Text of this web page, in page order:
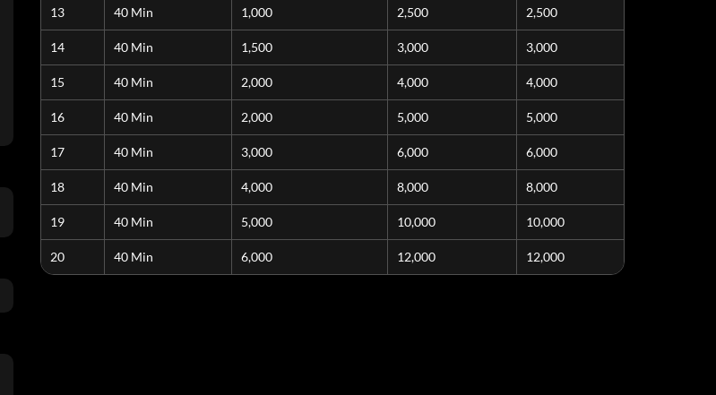
13 40 Min 1,000 2,500 2,500
14 40 Min 1,500 3,000 3,000
15 40 Min 2,000 4,000 4,000
16 40 Min 2,000 5,000 5,000
17 40 Min 3,000 6,000 6,000
18 40 Min 4,000 8,000 8,000
19 40 Min 5,000 10,000 10,000
20 40 Min 6,000 12,000 12,000